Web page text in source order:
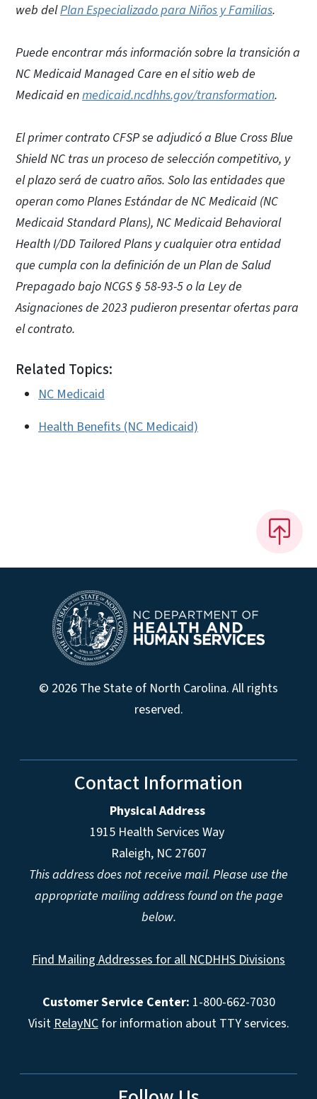
web delPlan Especializado para Niños y Familias.
Puede encontrar más información sobre la transición a
NC Medicaid Managed Care en el sitio web de
Medicaid enmedicaid.ncdhhs.gov/transformation.
El primer contrato CFSP se adjudicó a Blue Cross Blue
Shield NC tras un proceso de selección competitivo, y
el plazo será de cuatro años. Solo las entidades que
operan como Planes Estándar de NC Medicaid (NC
Medicaid Standard Plans), NC Medicaid Behavioral
Health I/DD Tailored Plans y cualquier otra entidad
que cumpla con la definición de un Plan de Salud
Prepagado bajo NCGS § 58-93-5 o la Ley de
Asignaciones de 2023 pudieron presentar ofertas para
el contrato.
Related Topics:
NC Medicaid
Health Benefits (NC Medicaid)
© 2026 The State of North Carolina. All rights
reserved.
Contact Information
Physical Address
1915 Health Services Way
Raleigh, NC 27607
This address does not receive mail. Please use the
appropriate mailing address found on the page
below.
Find Mailing Addresses for all NCDHHS Divisions
Customer Service Center: 1-800-662-7030
Visit RelayNCfor information about TTY services.